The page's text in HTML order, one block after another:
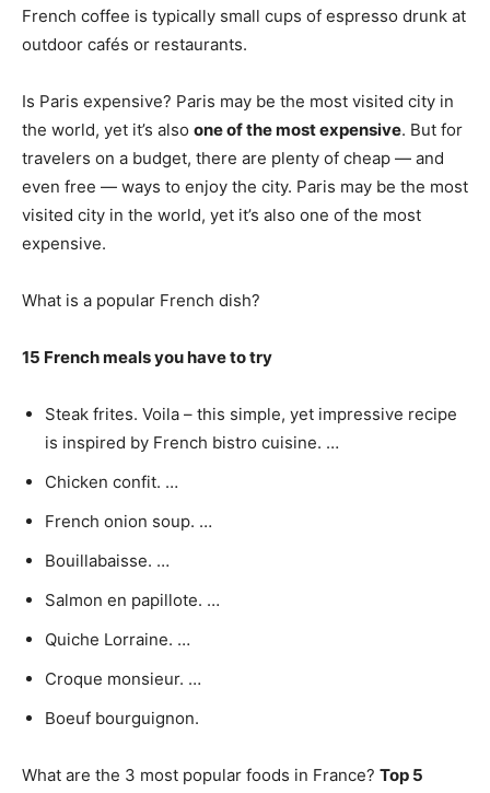
French coffee is typically small cups of espresso drunk at
outdoor cafés or restaurants.
Is Paris expensive? Paris may be the most visited city in
the world, yet it’s also one of the most expensive. But for
travelers on a budget, there are plenty of cheap — and
even free — ways to enjoy the city. Paris may be the most
visited city in the world, yet it’s also one of the most
expensive.
What is a popular French dish?
15 French meals you have to try
Steak frites. Voila – this simple, yet impressive recipe
is inspired by French bistro cuisine. …
Chicken confit. …
French onion soup. …
Bouillabaisse. …
Salmon en papillote. …
Quiche Lorraine. …
Croque monsieur. …
Boeuf bourguignon.
What are the 3 most popular foods in France? Top 5